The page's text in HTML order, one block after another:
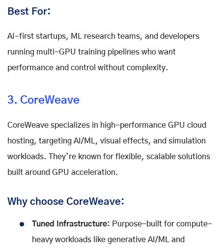
Best For:
AI-first startups, ML research teams, and developers
running multi-GPU training pipelines who want
performance and control without complexity.
3. CoreWeave
CoreWeave specializes in high-performance GPU cloud
hosting, targeting AI/ML, visual effects, and simulation
workloads. They’re known for flexible, scalable solutions
built around GPU acceleration.
Why choose CoreWeave:
Tuned Infrastructure: Purpose-built for compute-
heavy workloads like generative AI/ML and